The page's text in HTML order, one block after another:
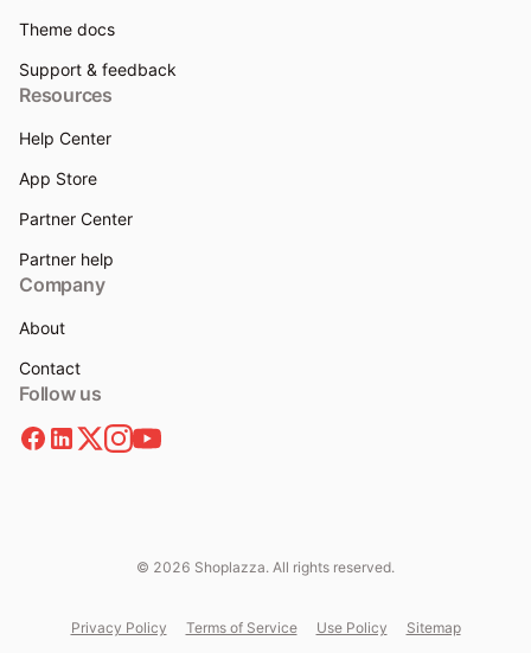
Theme docs
Support & feedback
Resources
Help Center
App Store
Partner Center
Partner help
Company
About
Contact
Follow us
© 2026 Shoplazza. All rights reserved.
Privacy Policy Terms of Service Use Policy Sitemap